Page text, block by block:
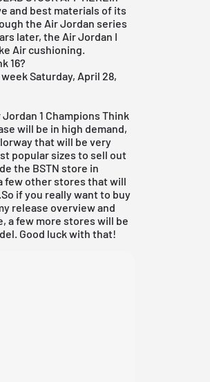
and best materials of its
the Air Jordan series
later, the Air Jordan I
Air cushioning.
16?
week Saturday, April 28,
Jordan 1 Champions Think
will be in high demand,
that will be very
popular sizes to sell out
the BSTN store in
few other stores that will
if you really want to buy
release overviewand
a few more stores will be
Good luck with that!